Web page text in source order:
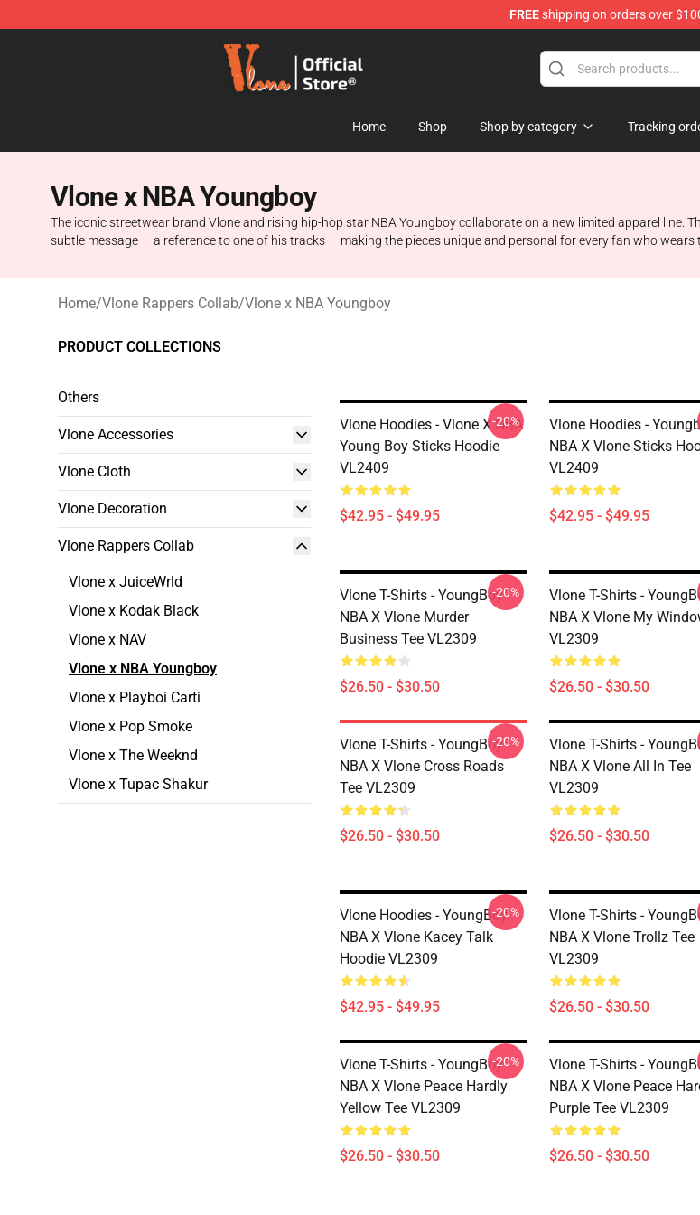
FREEshipping on orders over
Vlone Store - Official Vlone Merchandise Shop
Home Shop Shop by category Tracking
Vlone x NBA Youngboy
The iconic streetwear brand Vlone and rising hip-hop star NBA Youngboy collaborate on a new limited apparel line.
subtle message — a reference to one of his tracks — making the pieces unique and personal for every fan who wears
Home/Vlone Rappers Collab/Vlone x NBA Youngboy
PRODUCT COLLECTIONS
Others
Vlone Accessories
Vlone Cloth
Vlone Decoration
Vlone Rappers Collab
Vlone x JuiceWrld
Vlone x Kodak Black
Vlone x NAV
Vlone x NBA Youngboy
Vlone x Playboi Carti
Vlone x Pop Smoke
Vlone x The Weeknd
Vlone x Tupac Shakur
Vlone Hoodies - Vlone X NBA
Young Boy Sticks Hoodie
VL2409
$42.95 - $49.95
-20%
Vlone Hoodies -
NBA X Vlone Sticks
VL2409
$42.95 - $49.95
Vlone T-Shirts - YoungBoy
NBA X Vlone Murder
Business Tee VL2309
$26.50 - $30.50
-20%
Vlone T-Shirts -
NBA X Vlone My
VL2309
$26.50 - $30.50
Vlone T-Shirts - YoungBoy
NBA X Vlone Cross Roads
Tee VL2309
$26.50 - $30.50
-20%
Vlone T-Shirts -
NBA X Vlone All In Tee
VL2309
$26.50 - $30.50
Vlone Hoodies - YoungBoy
NBA X Vlone Kacey Talk
Hoodie VL2309
$42.95 - $49.95
-20%
Vlone T-Shirts -
NBA X Vlone Trollz Tee
VL2309
$26.50 - $30.50
Vlone T-Shirts - YoungBoy
NBA X Vlone Peace Hardly
Yellow Tee VL2309
$26.50 - $30.50
-20%
Vlone T-Shirts -
NBA X Vlone Peace
Purple Tee VL2309
$26.50 - $30.50